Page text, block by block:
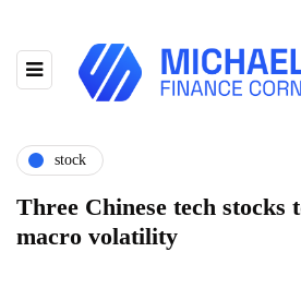
stock
Three Chinese tech stocks
macro volatility